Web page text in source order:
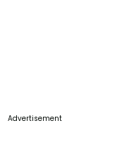
Advertisement